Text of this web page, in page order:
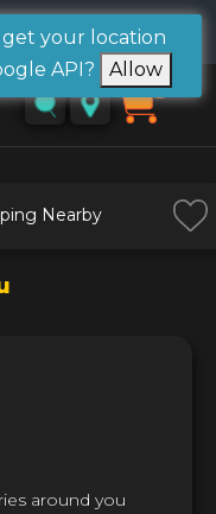
0
Nearby
around you
your location
API?
Allow